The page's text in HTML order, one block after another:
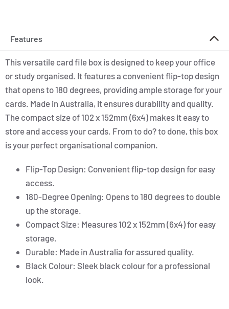
Features
This versatile card file box is designed to keep your office
or study organised. It features a convenient flip-top design
that opens to 180 degrees, providing ample storage for your
cards. Made in Australia, it ensures durability and quality.
The compact size of 102 x 152mm (6x4) makes it easy to
store and access your cards. From to do? to done, this box
is your perfect organisational companion.
Flip-Top Design: Convenient flip-top design for easy
access.
180-Degree Opening: Opens to 180 degrees to double
up the storage.
Compact Size: Measures 102 x 152mm (6x4) for easy
storage.
Durable: Made in Australia for assured quality.
Black Colour: Sleek black colour for a professional
look.